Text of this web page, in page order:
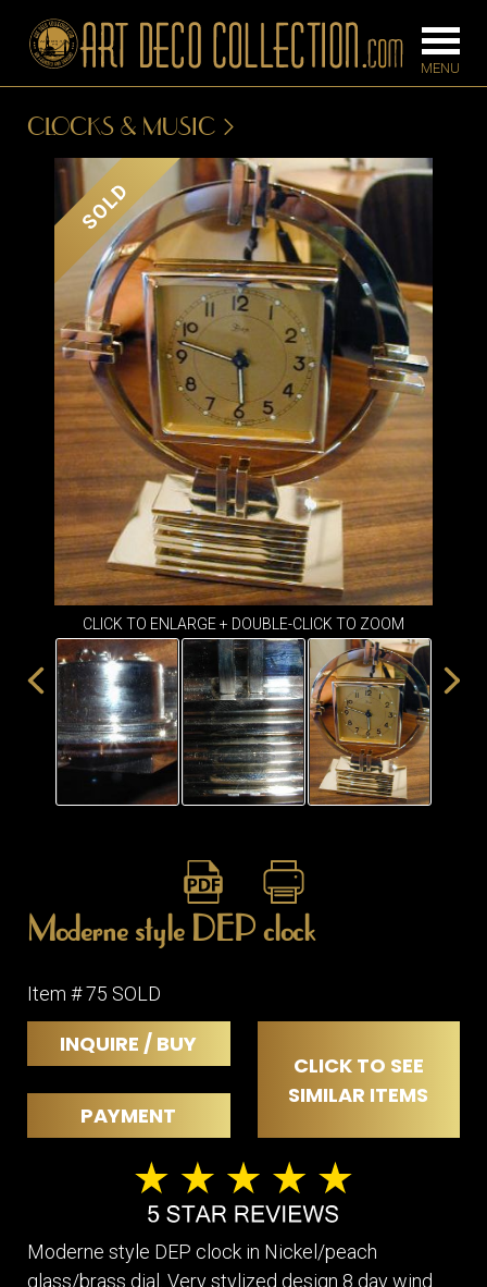
BARS
BEDROOM
CONSOLES
DESKS &
CABINETS
DINING
ROOM
IRONWORK
SEATING
ITEMS
SMALL
TABLES
FLOOR
LAMPS
SCONCES
TABLE
CLOCKS & MUSIC
SOLD
CLICK TO ENLARGE + DOUBLE-CLICK TO ZOOM
Moderne style DEP clock
Item # 75 SOLD
INQUIRE / BUY
CLICK TO SEE
SIMILAR ITEMS
PAYMENT
Moderne style DEP clock in Nickel/peach
glass/brass dial. Very stylized design 8 day wind